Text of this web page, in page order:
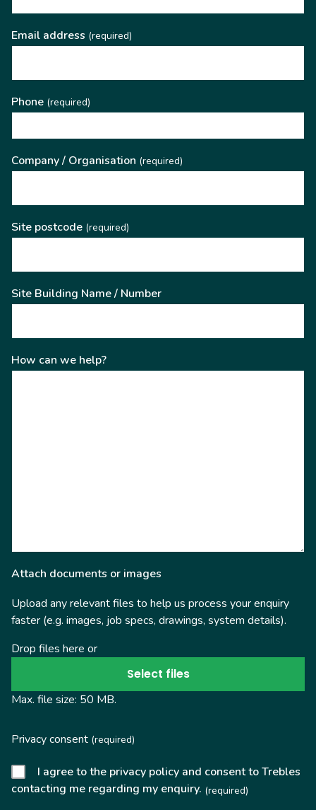
Email address (required)
Phone (required)
Company / Organisation (required)
Site postcode (required)
Site Building Name / Number
How can we help?
Attach documents or images
Upload any relevant files to help us process your enquiry
faster (e.g. images, job specs, drawings, system details).
Drop files here or
Select files
Max. file size: 50 MB.
Privacy consent (required)
I agree to the privacy policy and consent to Trebles
contacting me regarding my enquiry. (required)